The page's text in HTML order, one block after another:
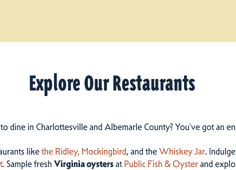
Explore Our Restaurants
dine in Charlottesville and Albemarle County? You've got an
likethe Ridley, Mockingbird, and theWhiskey Jar.
. Sample fresh Virginia oystersat Public Fish & Oysterand